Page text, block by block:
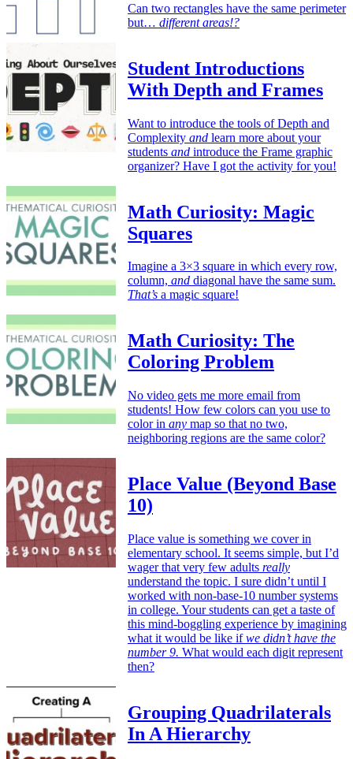
Can two rectangles have the same perimeter
but… different areas!?
Student Introductions
With Depth and Frames
Want to introduce the tools of Depth and
Complexity and learn more about your
students and introduce the Frame graphic
organizer? Have I got the activity for you!
Math Curiosity: Magic
Squares
Imagine a 3×3 square in which every row,
column, and diagonal have the same sum.
That’s a magic square!
Math Curiosity: The
Coloring Problem
No video gets me more email from
students! How few colors can you use to
color in any map so that no two,
neighboring regions are the same color?
Place Value (Beyond Base
10)
Place value is something we cover in
elementary school. It seems simple, but I’d
wager that very few adults really
understand the topic. I sure didn’t until I
worked with non-base-10 number systems
in college. Your students can get a taste of
this mind-boggling experience by imagining
what it would be like ifwe didn’t have the
number 9. What would each digit represent
then?
Grouping Quadrilaterals
In A Hierarchy